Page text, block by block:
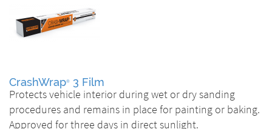
CrashWrap® 3 Film
Protects vehicle interior during wet or dry sanding
procedures and remains in place for painting or baking.
Approved for three days in direct sunlight.